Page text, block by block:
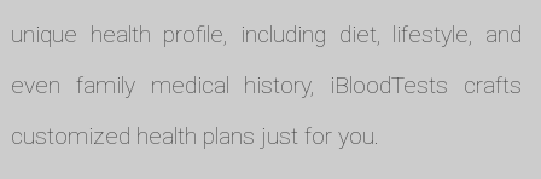
unique health profile, including diet, lifestyle, and
even family medical history, iBloodTests crafts
customized health plans just for you.